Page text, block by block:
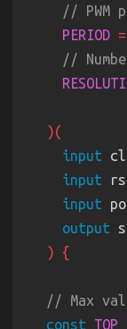
PERIOD =
input
input
input
output
const TOP